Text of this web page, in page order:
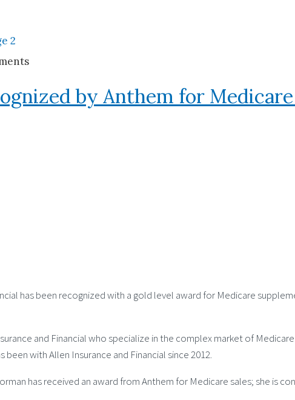
2
by Anthem for Medicare
has been recognized with a gold level award for Medicare
and Financial who specialize in the complex market of
with Allen Insurance and Financial since 2012.
has received an award from Anthem for Medicare sales; she is